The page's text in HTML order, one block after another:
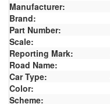
Manufacturer:
Brand:
Part Number:
Scale:
Reporting Mark:
Road Name:
Car Type:
Color:
Scheme: